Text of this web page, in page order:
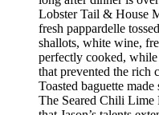
Lobster Tail & House
fresh pappardelle
shallots, white wine,
perfectly cooked,
that prevented the rich
Toasted baguette
The Seared Chili Lime